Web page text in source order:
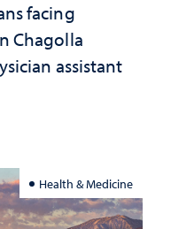
facing
Chagolla
assistant
Health & Medicine